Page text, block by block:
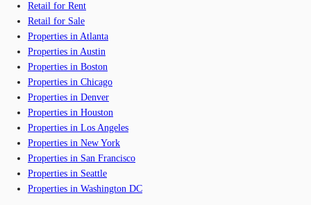
Retail for Rent
Retail for Sale
Properties in Atlanta
Properties in Austin
Properties in Boston
Properties in Chicago
Properties in Denver
Properties in Houston
Properties in Los Angeles
Properties in New York
Properties in San Francisco
Properties in Seattle
Properties in Washington DC